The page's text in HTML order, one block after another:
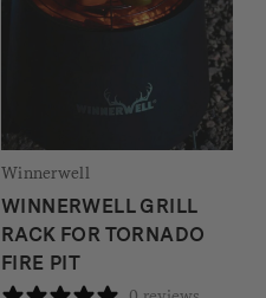
Winnerwell
WINNERWELL GRILL
RACK FOR TORNADO
FIRE PIT